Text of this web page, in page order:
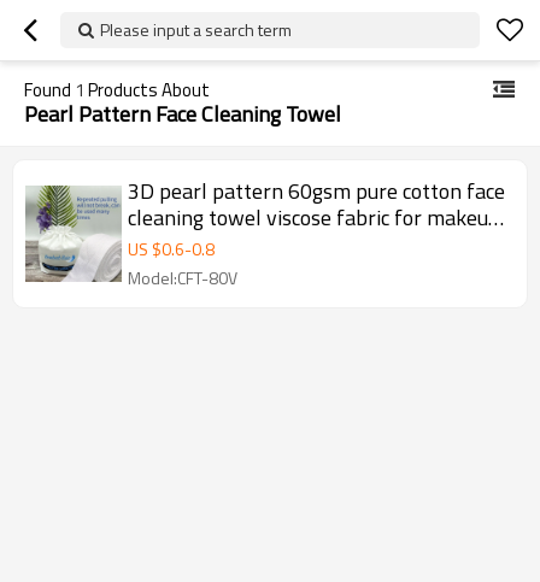
Please input a search term
Found 1 Products About
Pearl Pattern Face Cleaning Towel
3D pearl pattern 60gsm pure cotton face
cleaning towel viscose fabric for makeup
& tools
US $0.6-0.8
Model:CFT-80V